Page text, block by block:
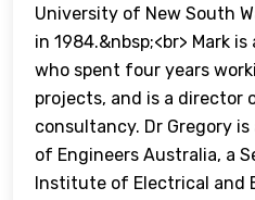
University of New South
in 1984.&nbsp;<br> Mark
who spent four years
projects, and is a director
consultancy. Dr Gregory
of Engineers Australia, a
Institute of Electrical and